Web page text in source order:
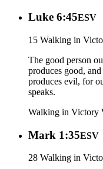
Luke 6:45ESV
15 Walking in
The good person
produces good,
produces evil, for
speaks.
Walking in Victory
Mark 1:35ESV
28 Walking in